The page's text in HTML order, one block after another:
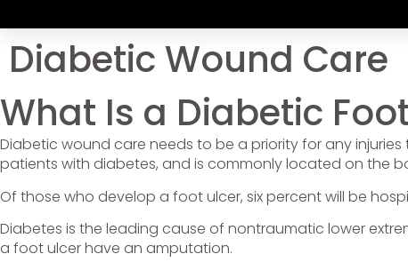
Diabetic Wound Care
What Is a Diabetic
Diabetic wound care needs to be a priority for any
patients with diabetes, and is commonly located on the
Of those who develop a foot ulcer, six percent will be
Diabetes is the leading cause of nontraumatic lower
a foot ulcer have an amputation.